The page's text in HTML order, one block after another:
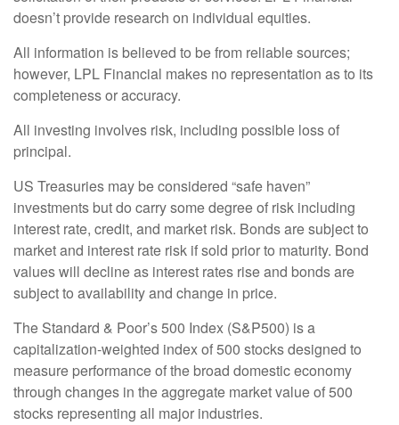
doesn’t provide research on individual equities.
All information is believed to be from reliable sources;
however, LPL Financial makes no representation as to its
completeness or accuracy.
All investing involves risk, including possible loss of
principal.
US Treasuries may be considered “safe haven”
investments but do carry some degree of risk including
interest rate, credit, and market risk. Bonds are subject to
market and interest rate risk if sold prior to maturity. Bond
values will decline as interest rates rise and bonds are
subject to availability and change in price.
The Standard & Poor’s 500 Index (S&P500) is a
capitalization-weighted index of 500 stocks designed to
measure performance of the broad domestic economy
through changes in the aggregate market value of 500
stocks representing all major industries.